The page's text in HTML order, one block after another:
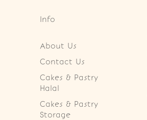
Info
About Us
Contact Us
Cakes & Pastry
Halal
Cakes & Pastry
Storage